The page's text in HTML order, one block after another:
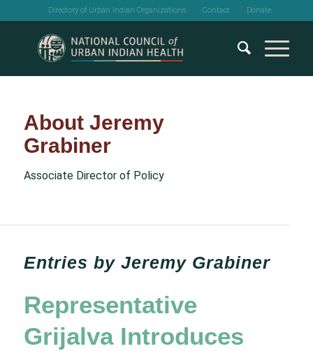
Directory of Urban Indian Organizations Contact Donate
About Jeremy
Grabiner
Associate Director of Policy
Entries by Jeremy Grabiner
Representative
Grijalva Introduces